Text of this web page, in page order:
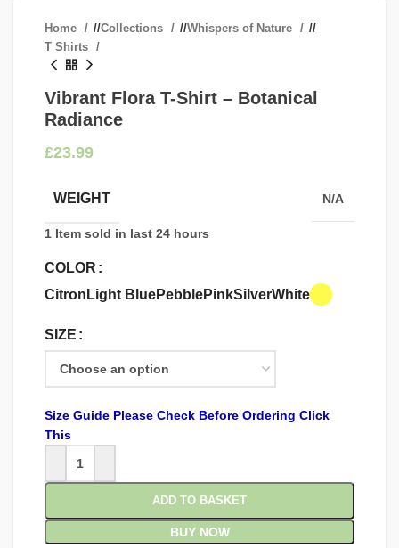
Home / Collections / Whispers of Nature
/
T Shirts
Vibrant Flora T-Shirt – Botanical
Radiance
£
WEIGHT N/A
1 Item sold in last 24 hours
COLOR
Citron Light BluePebblePinkSilverWhite
SIZE
Size Guide Please Check Before Ordering Click
This
ADD TO BASKET
BUY NOW